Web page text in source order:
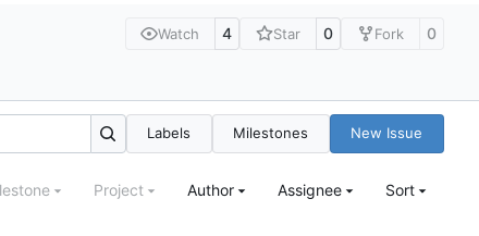
Watch 4 Star 0 Fork 0
Labels Milestones New Issue
Project Author Assignee Sort